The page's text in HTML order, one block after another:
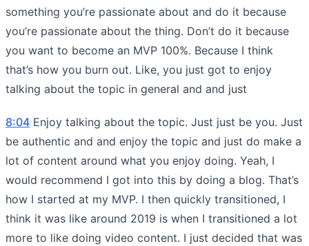
something you’re passionate about and do it because
you’re passionate about the thing. Don’t do it because
you want to become an MVP 100%. Because I think
that’s how you burn out. Like, you just got to enjoy
talking about the topic in general and and just
8:04 Enjoy talking about the topic. Just just be you. Just
be authentic and and enjoy the topic and just do make a
lot of content around what you enjoy doing. Yeah, I
would recommend I got into this by doing a blog. That’s
how I started at my MVP. I then quickly transitioned, I
think it was like around 2019 is when I transitioned a lot
more to like doing video content. I just decided that was